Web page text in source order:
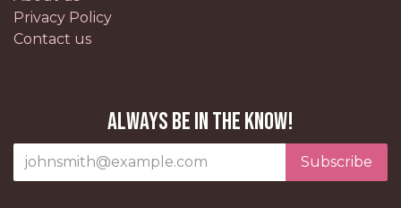
Privacy Policy
Contact us
Always be in the know!
Subscribe